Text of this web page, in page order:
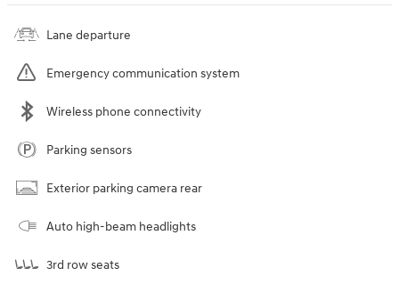
Lane departure
Emergency communication system
Wireless phone connectivity
Parking sensors
Exterior parking camera rear
Auto high-beam headlights
3rd row seats